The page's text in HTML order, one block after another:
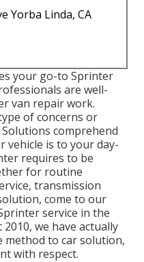
Yorba Linda, CA
your go-to Sprinter
are well-
van repair work.
of concerns or
comprehend
vehicle is to your day-
requires to be
for routine
transmission
come to our
service in the
we have actually
method to car solution,
with respect.